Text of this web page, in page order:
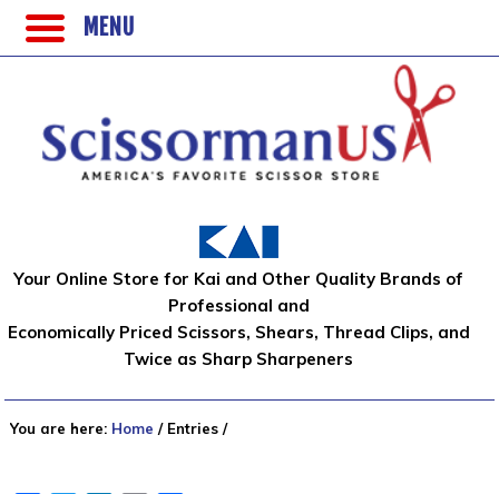
Your Online Store for Kai and Other Quality Brands of
Professional and
Economically Priced Scissors, Shears, Thread Clips, and
Twice as Sharp Sharpeners
You are here: Home /Entries /
MENU